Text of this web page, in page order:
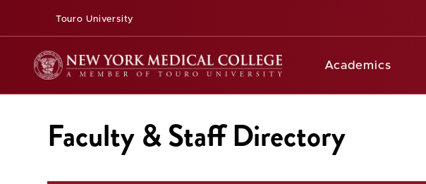
Touro University
Academics
Faculty & Staff Directory